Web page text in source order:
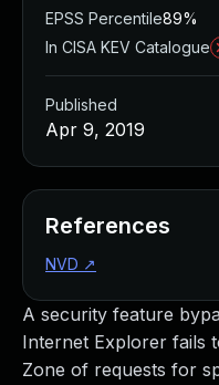
A security feature
Internet Explorer fails
Zone of requests for
EPSS Percentile89%
In CISA KEV Catalogue
Published
Apr 9, 2019
References
NVD ↗